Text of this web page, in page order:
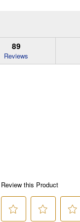
89
Reviews